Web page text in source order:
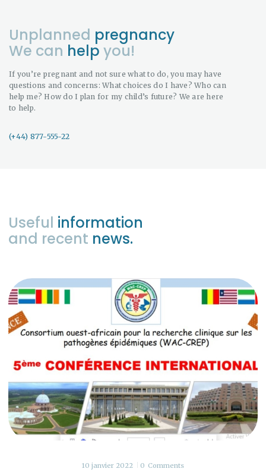
Unplanned pregnancy
We can help you!
If you’re pregnant and not sure what to do, you may have
questions and concerns: What choices do I have? Who can
help me? How do I plan for my child’s future? We are here
to help.
(+44) 877-555-22
Useful information
and recent news.
10 janvier 2022 0 Comments